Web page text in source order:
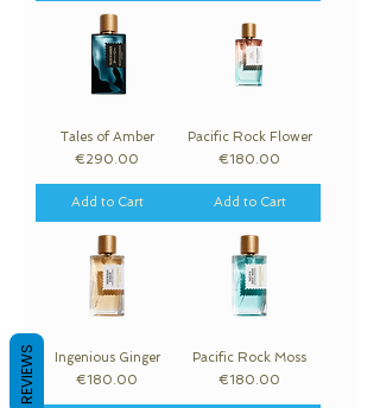
Tales of Amber
Price
€290.00
Add to Cart
Pacific Rock Flower
Price
€180.00
Add to Cart
Ingenious Ginger
Price
€180.00
Pacific Rock Moss
Price
€180.00
REVIEWS